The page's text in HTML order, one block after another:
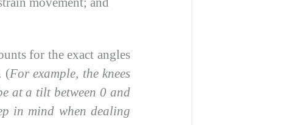
for the exact angles
(For example, the knees
at a tilt between 0 and
in mind when dealing